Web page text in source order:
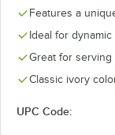
Features a
Ideal for
Great for serving
Classic ivory
UPC Code: